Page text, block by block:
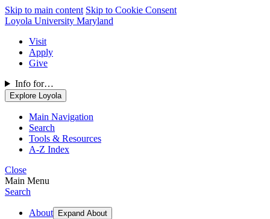
Skip to main content Skip to Cookie Consent
Loyola University Maryland
Visit
Apply
Give
Info for…
Explore Loyola
Main Navigation
Search
Tools & Resources
A-Z Index
Close
Main Menu
Search
About Expand About